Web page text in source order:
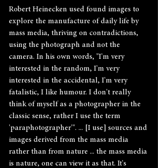
Robert Heinecken used found images to
explore the manufacture of daily life by
mass media, thriving on contradictions,
using the photograph and not the
camera. In his own words, "I'm very
interested in the random, I'm very
interested in the accidental, I'm very
fatalistic, I like humour. I don't really
think of myself as a photographer in the
classic sense, rather I use the term
'paraphotographer'". ... [I use] sources and
images derived from the mass media
rather than from nature ... the mass media
is nature, one can view it as that. It's